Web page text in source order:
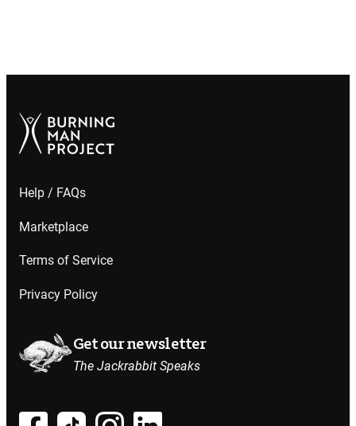
Help / FAQs
Marketplace
Terms of Service
Privacy Policy
Get our newsletter
The Jackrabbit Speaks